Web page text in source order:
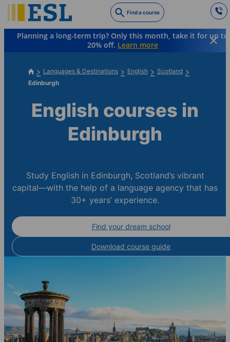
to
main
content
Find a course
Planning a long-term trip? Only this month, take it for up to
20% off. Learn more
Languages & Destinations English
Scotland
Edinburgh
English courses in
Edinburgh
Study English in Edinburgh, Scotland’s vibrant
capital—with the help of a language agency that has
30+ years’ experience.
Find your dream school
Download course guide